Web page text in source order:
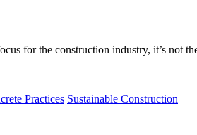
for the construction industry, it’s not
Practices Sustainable Construction